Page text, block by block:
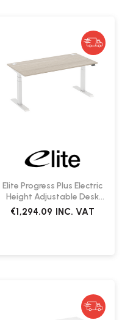
Elite Progress Plus Electric
Height Adjustable Desk
1400 | Fast Delivery
€1,294.09 INC. VAT